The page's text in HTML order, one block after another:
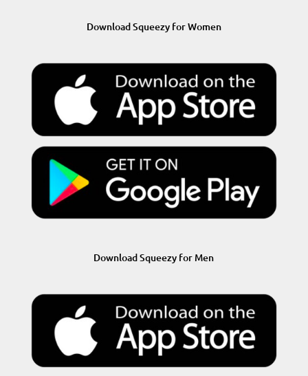
Download Squeezy for Women
Download Squeezy for Men